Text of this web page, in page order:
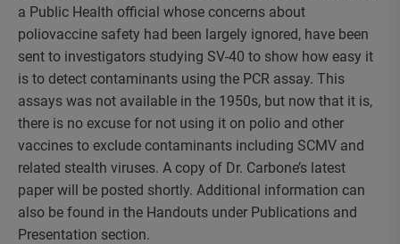
a Public Health official whose concerns about
poliovaccine safety had been largely ignored, have been
sent to investigators studying SV-40 to show how easy it
is to detect contaminants using the PCR assay. This
assays was not available in the 1950s, but now that it is,
there is no excuse for not using it on polio and other
vaccines to exclude contaminants including SCMV and
related stealth viruses. A copy of Dr. Carbone’s latest
paper will be posted shortly. Additional information can
also be found in the Handouts under Publications and
Presentation section.